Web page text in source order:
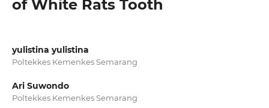
of White Rats Tooth
yulistina yulistina
Poltekkes Kemenkes Semarang
Ari Suwondo
Poltekkes Kemenkes Semarang